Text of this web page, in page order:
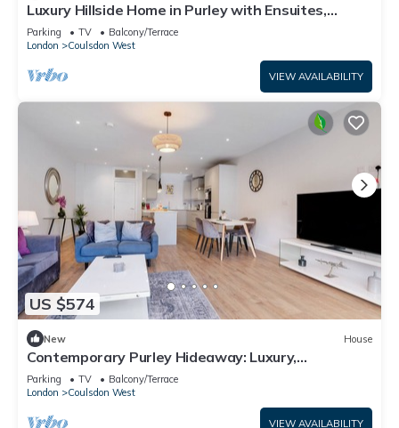
Luxury Hillside Home in Purley with Ensuites,
Balconies & Garden
Parking TV
Balcony/Terrace
London
Coulsdon West
VIEW AVAILABILITY
US $574
New House
Contemporary Purley Hideaway: Luxury,
Convenience & Tranquil Surroundings
Parking TV
Balcony/Terrace
London
Coulsdon West
VIEW AVAILABILITY